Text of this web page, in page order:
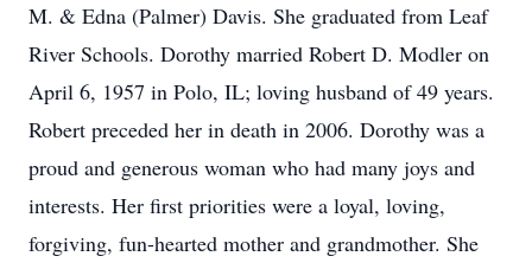
M. & Edna (Palmer) Davis. She graduated from Leaf
River Schools. Dorothy married Robert D. Modler on
April 6, 1957 in Polo, IL; loving husband of 49 years.
Robert preceded her in death in 2006. Dorothy was a
proud and generous woman who had many joys and
interests. Her first priorities were a loyal, loving,
forgiving, fun-hearted mother and grandmother. She